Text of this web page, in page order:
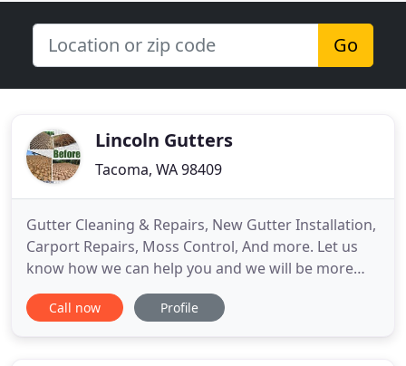
Go
Lincoln Gutters
Tacoma, WA 98409
Gutter Cleaning & Repairs, New Gutter Installation,
Carport Repairs, Moss Control, And more. Let us
know how we can help you and we will be more
than happy to go out and do a free estimate!
Sometimes we can clean and do repairs to
Call now Profile